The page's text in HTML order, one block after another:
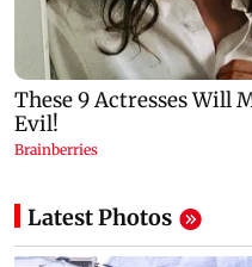
Latest Photos